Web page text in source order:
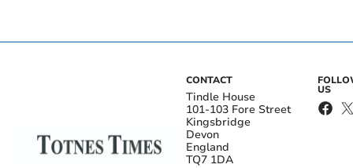
CONTACT
Tindle House
101-103 Fore Street
Kingsbridge
Devon
England
TQ7 1DA
US